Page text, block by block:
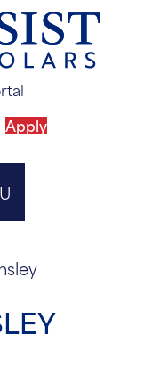
Apply